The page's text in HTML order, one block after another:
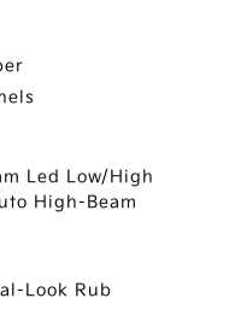
Led Low/High
High-Beam
Look Rub